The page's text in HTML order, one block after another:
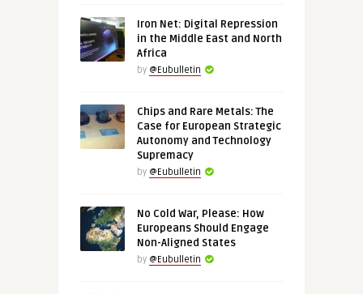
Iron Net: Digital Repression
in the Middle East and North
Africa
by @Eubulletin
Chips and Rare Metals: The
Case for European Strategic
Autonomy and Technology
Supremacy
by @Eubulletin
No Cold War, Please: How
Europeans Should Engage
Non-Aligned States
by @Eubulletin